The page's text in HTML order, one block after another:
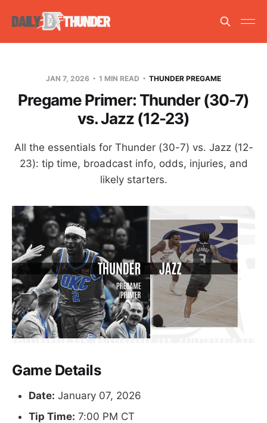
JAN 7, 2026 1 MIN READ THUNDER PREGAME
Pregame Primer: Thunder (30-7)
vs. Jazz (12-23)
All the essentials for Thunder (30-7) vs. Jazz (12-
23): tip time, broadcast info, odds, injuries, and
likely starters.
Game Details
Date: January 07, 2026
Tip Time: 7:00 PM CT